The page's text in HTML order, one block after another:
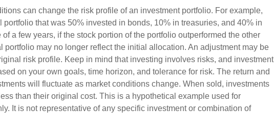
can change the risk profile of an investment portfolio. For example,
portfolio that was 50% invested in bonds, 10% in treasuries, and 40% in
a few years, if the stock portion of the portfolio outperformed the other
portfolio may no longer reflect the initial allocation. An adjustment may be
risk profile. Keep in mind that investing involves risks, and investment
on your own goals, time horizon, and tolerance for risk. The return and
will fluctuate as market conditions change. When sold, investments
than their original cost. This is a hypothetical example used for
It is not representative of any specific investment or combination of